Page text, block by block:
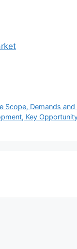
Scope, Demands
Key